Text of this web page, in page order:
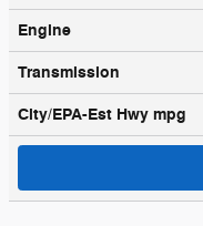
Engine
Transmission
City/EPA-Est Hwy mpg